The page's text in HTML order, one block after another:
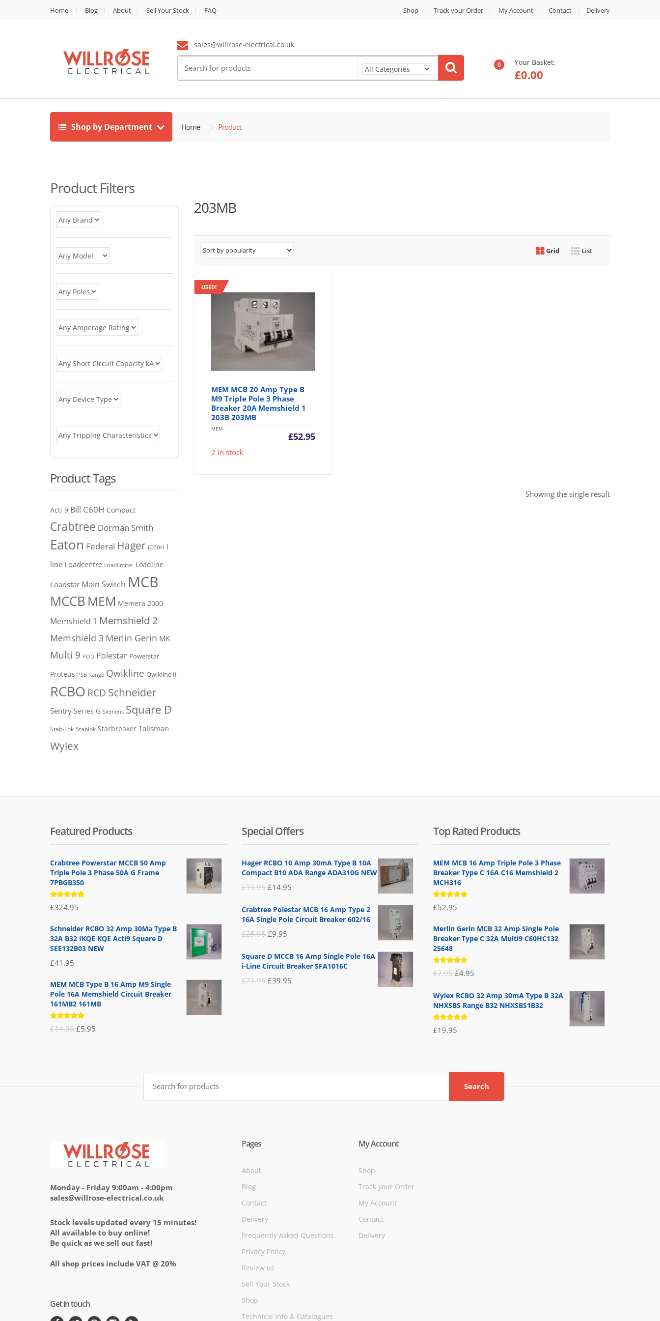
Home Blog About Sell Your Stock FAQ Shop Track your Order My Account Contact Delivery
sales@willrose-electrical.co.uk
for:
0 Your Basket:
£0.00
Shop by Department Home Product
203MB
Grid List
USED!
MEM MCB 20 Amp Type B
M9 Triple Pole 3 Phase
Breaker 20A Memshield 1
203B 203MB
MEM
£52.95
2 in stock
Showing the single result
Product Filters
Product Tags
Acti 9 Bill C60H Compact
Crabtree Dorman Smith
Eaton Federal Hager iC60H I
line Loadcentre Loadlimiter Loadline
Loadstar Main Switch MCB
MCCB MEM Memera 2000
Memshield 1 Memshield 2
Memshield 3 Merlin Gerin MK
Multi 9 POD Polestar Powerstar
Proteus PSB Range Qwikline Qwikline II
RCBO RCD Schneider
Sentry Series G Siemens Square D
Stab-Lok Stablok Starbreaker Talisman
Wylex
Featured Products
Crabtree Powerstar MCCB 50 Amp
Triple Pole 3 Phase 50A G Frame
7PBGB350
Rated
5.00 out
£324.95
Schneider RCBO 32 Amp 30Ma Type B
32A B32 IKQE KQE Acti9 Square D
SEE132B03 NEW
£41.95
MEM MCB Type B 16 Amp M9 Single
Pole 16A Memshield Circuit Breaker
161MB2 161MB
Rated
5.00out
£14.95 Original
£5.95
Special Offers
Hager RCBO 10 Amp 30mA Type B 10A
Compact B10 ADA Range ADA310G NEW
£19.95 Original
was:
£14.95
is:
Crabtree Polestar MCB 16 Amp Type 2
16A Single Pole Circuit Breaker 602/16
£25.95 Original
was:
£9.95
is:
Square D MCCB 16 Amp Single Pole 16A
i-Line Circuit Breaker SFA1016C
£71.95 Original
£39.95
Top Rated Products
MEM MCB 16 Amp Triple Pole 3 Phase
Breaker Type C 16A C16 Memshield 2
MCH316
Rated
5.00out
£52.95
Merlin Gerin MCB 32 Amp Single Pole
Breaker Type C 32A Multi9 C60HC132
25648
Rated
5.00out
£7.95 Original
was:
£7.95.
£4.95
is:
Wylex RCBO 32 Amp 30mA Type B 32A
NHXSBS Range B32 NHXSBS1B32
Rated
5.00out
£19.95
Search
for:
Search
Monday - Friday 9:00am - 4:00pm
sales@willrose-electrical.co.uk
Stock levels updated every 15 minutes!
All available to buy online!
Be quick as we sell out fast!
All shop prices include VAT @ 20%
Get in touch
Pages
About
Blog
Contact
Delivery
Frequently Asked Questions
Privacy Policy
Review us
Sell Your Stock
Shop
Technical Info & Catalogues
My Account
Shop
Track your Order
My Account
Contact
Delivery